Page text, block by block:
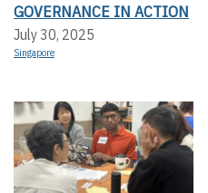
GOVERNANCE IN ACTION
July 30, 2025
Singapore